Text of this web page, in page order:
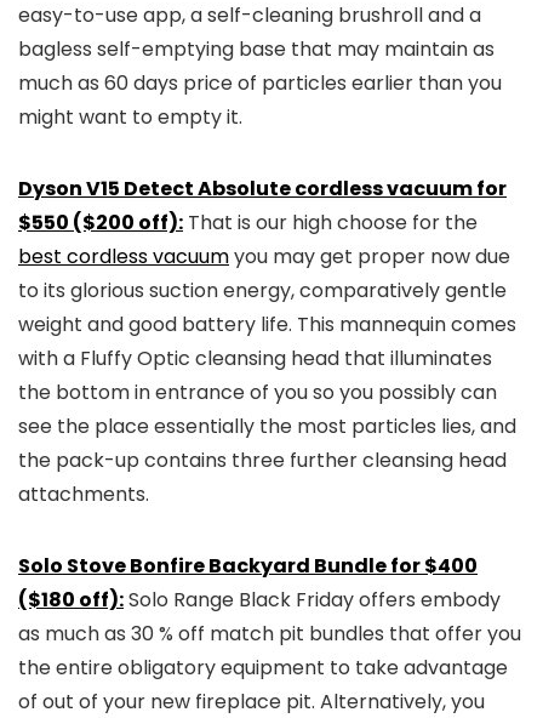
easy-to-use app, a self-cleaning brushroll and a
bagless self-emptying base that may maintain as
much as 60 days price of particles earlier than you
might want to empty it.
Dyson V15 Detect Absolute cordless vacuum for
$550 ($200 off): That is our high choose for the
best cordless vacuumyou may get proper now due
to its glorious suction energy, comparatively gentle
weight and good battery life. This mannequin comes
with a Fluffy Optic cleansing head that illuminates
the bottom in entrance of you so you possibly can
see the place essentially the most particles lies, and
the pack-up contains three further cleansing head
attachments.
Solo Stove Bonfire Backyard Bundle for $400
($180 off):Solo Range Black Friday offers embody
as much as 30 % off match pit bundles that offer you
the entire obligatory equipment to take advantage
of out of your new fireplace pit. Alternatively, you